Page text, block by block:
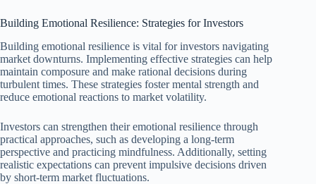
Building Emotional Resilience: Strategies for Investors
Building emotional resilience is vital for investors navigating
market downturns. Implementing effective strategies can help
maintain composure and make rational decisions during
turbulent times. These strategies foster mental strength and
reduce emotional reactions to market volatility.
Investors can strengthen their emotional resilience through
practical approaches, such as developing a long-term
perspective and practicing mindfulness. Additionally, setting
realistic expectations can prevent impulsive decisions driven
by short-term market fluctuations.